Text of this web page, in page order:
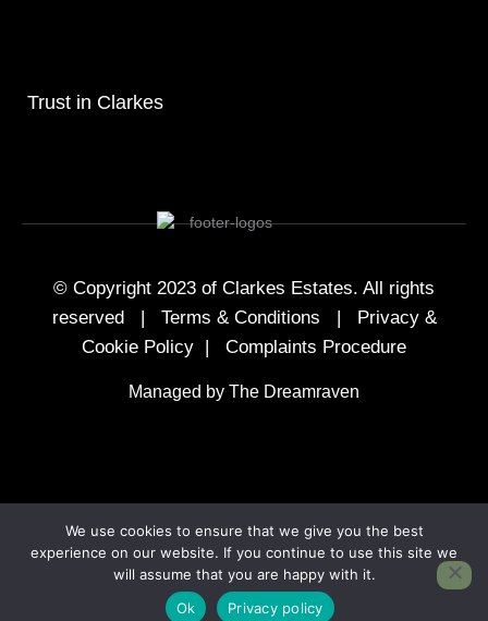
Trust in Clarkes
© Copyright 2023 of Clarkes Estates. All rights
reserved | Terms & Conditions
Privacy &
Cookie Policy
Complaints Procedure
Managed by The Dreamraven
We use cookies to ensure that we give you the best
experience on our website. If you continue to use this site we
will assume that you are happy with it.
Ok
Privacy policy